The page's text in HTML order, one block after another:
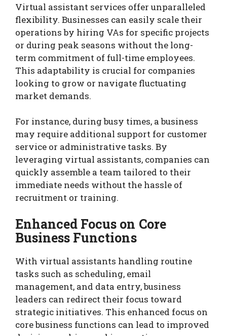
Virtual assistant services offer unparalleled
flexibility. Businesses can easily scale their
operations by hiring VAs for specific projects
or during peak seasons without the long-
term commitment of full-time employees.
This adaptability is crucial for companies
looking to grow or navigate fluctuating
market demands.
For instance, during busy times, a business
may require additional support for customer
service or administrative tasks. By
leveraging virtual assistants, companies can
quickly assemble a team tailored to their
immediate needs without the hassle of
recruitment or training.
Enhanced Focus on Core
Business Functions
With virtual assistants handling routine
tasks such as scheduling, email
management, and data entry, business
leaders can redirect their focus toward
strategic initiatives. This enhanced focus on
core business functions can lead to improved